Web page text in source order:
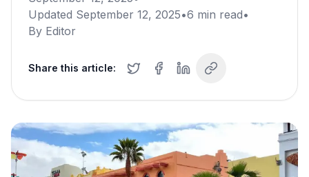
Updated September 12, 2025•6 min read•
By Editor
Share this article: